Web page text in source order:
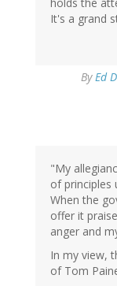
holds the
It's a grand
ByEd
"My
of principles
When the
offer it
anger and
In my view,
of Tom